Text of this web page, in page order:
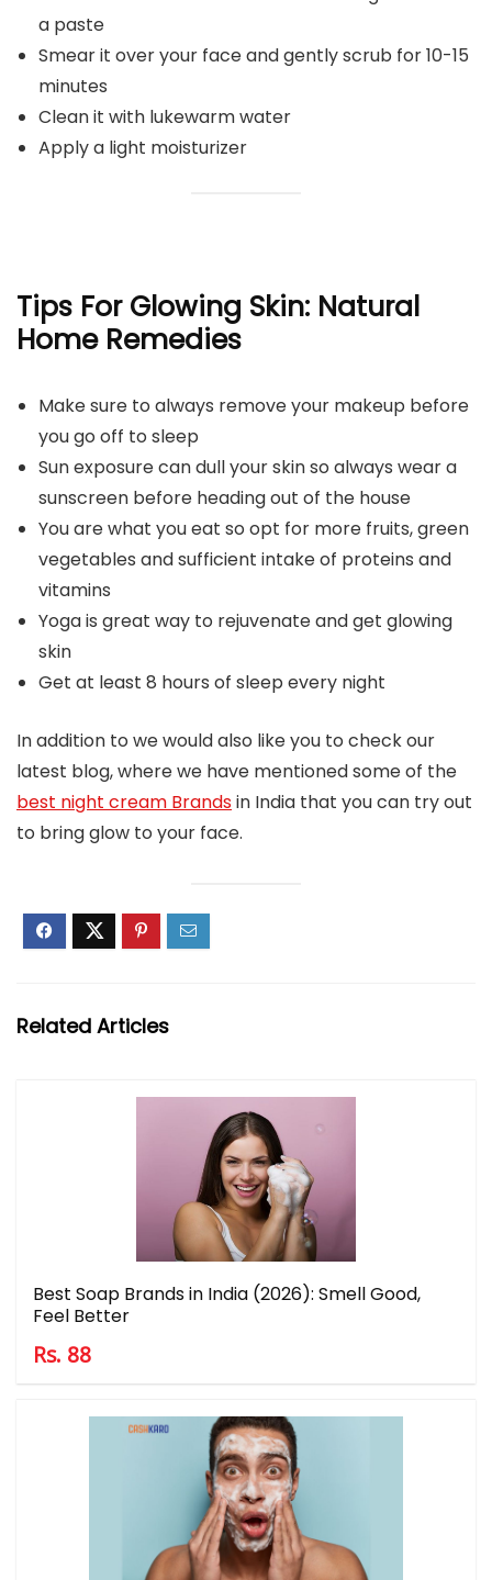
a paste
Smear it over your face and gently scrub for 10-15
minutes
Clean it with lukewarm water
Apply a light moisturizer
Tips For Glowing Skin: Natural
Home Remedies
Make sure to always remove your makeup before
you go off to sleep
Sun exposure can dull your skin so always wear a
sunscreen before heading out of the house
You are what you eat so opt for more fruits, green
vegetables and sufficient intake of proteins and
vitamins
Yoga is great way to rejuvenate and get glowing
skin
Get at least 8 hours of sleep every night
In addition to we would also like you to check our
latest blog, where we have mentioned some of the
best night cream Brandsin India that you can try out
to bring glow to your face.
Related Articles
Best Soap Brands in India (2026): Smell Good,
Feel Better
Rs. 88